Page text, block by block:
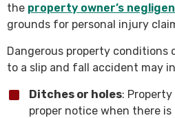
the property owner’s
grounds for personal injury
Dangerous property conditions
to a slip and fall accident may
Ditches or holes:
proper notice when there